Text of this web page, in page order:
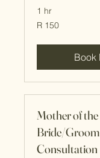
1 hr
150
South
R 150
Book
Mother of the
Bride/Groom
Consultation